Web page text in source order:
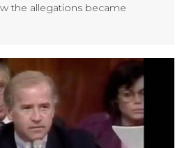
the allegations became